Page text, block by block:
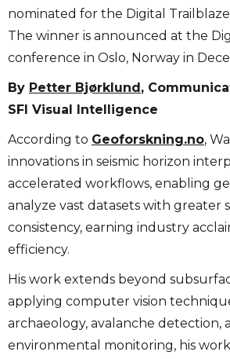
nominated for the Digital
The winner is announced at the
conference in Oslo, Norway in
By Petter Bjørklund,
SFI Visual Intelligence
According to Geoforskning.no,
innovations in seismic horizon
accelerated workflows, enabling
analyze vast datasets with greater
consistency, earning industry
efficiency.
His work extends beyond
applying computer vision
archaeology, avalanche detection,
environmental monitoring, his